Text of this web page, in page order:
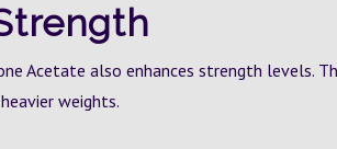
Acetate also enhances strength levels.
weights.